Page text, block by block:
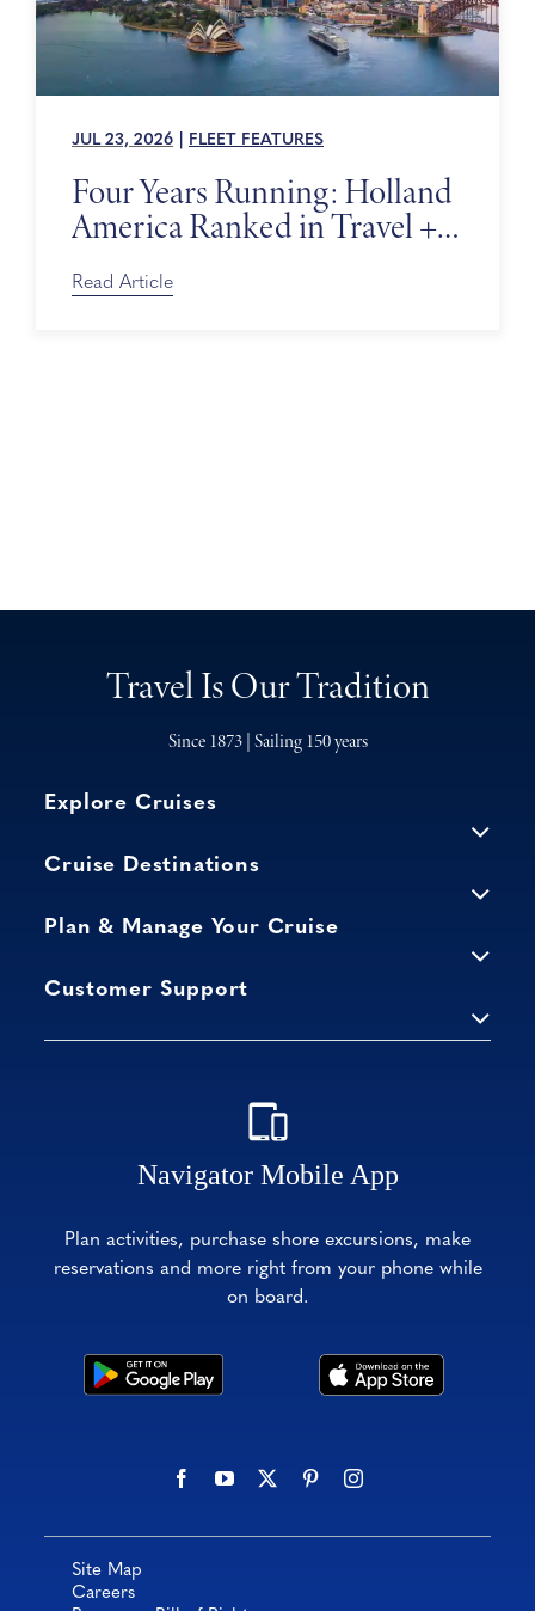
JUL 23, 2026 FLEET FEATURES
Four Years Running: Holland
America Ranked in Travel +
Leisure’s World’s Best Awards
Read Article
Travel Is Our Tradition
Since 1873 | Sailing 150 years
Explore Cruises
Cruise Destinations
Plan & Manage Your Cruise
Customer Support
Navigator Mobile App
Plan activities, purchase shore excursions, make
reservations and more right from your phone while
on board.
Site Map
Careers